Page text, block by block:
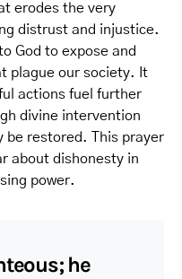
erodes the very
distrust and injustice.
God to expose and
plague our society. It
actions fuel further
divine intervention
be restored. This prayer
about dishonesty in
power.
he